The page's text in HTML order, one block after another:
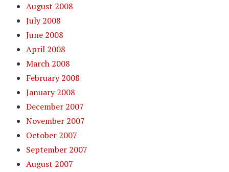
August 2008
July 2008
June 2008
April 2008
March 2008
February 2008
January 2008
December 2007
November 2007
October 2007
September 2007
August 2007